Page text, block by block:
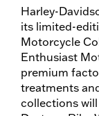
Harley-
its limited-
Motorcycle
Enthusiast
premium
treatments
collections